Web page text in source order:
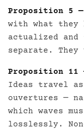
Proposition 5 —
with what they
actualized
separate.
Proposition 11
Ideas travel as
ouvertures —
which waves
losslessly.